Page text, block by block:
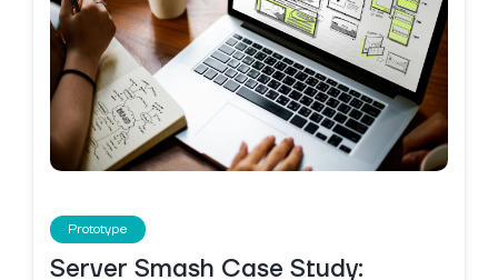
Prototype
Server Smash Case Study: